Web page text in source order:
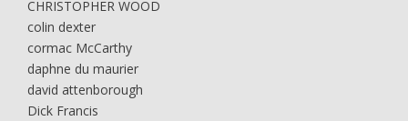
CHRISTOPHER WOOD
colin dexter
cormac McCarthy
daphne du maurier
david attenborough
Dick Francis